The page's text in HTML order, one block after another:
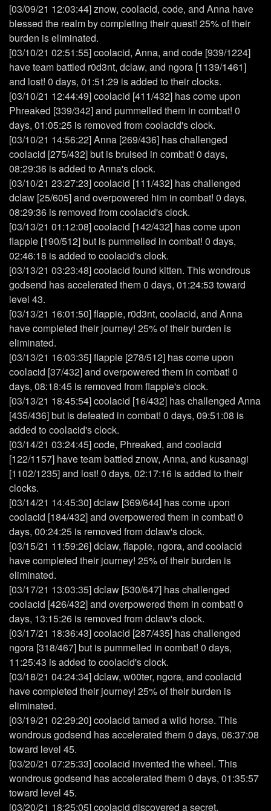
[03/09/21 12:03:44] znow, coolacid, code, and Anna have
blessed the realm by completing their quest! 25% of their
burden is eliminated.
[03/10/21 02:51:55] coolacid, Anna, and code [939/1224]
have team battled r0d3nt, dclaw, and ngora [1139/1461]
and lost! 0 days, 01:51:29 is added to their clocks.
[03/10/21 12:44:49] coolacid [411/432] has come upon
Phreaked [339/342] and pummelled them in combat! 0
days, 01:05:25 is removed from coolacid's clock.
[03/10/21 14:56:22] Anna [269/436] has challenged
coolacid [275/432] but is bruised in combat! 0 days,
08:29:36 is added to Anna's clock.
[03/10/21 23:27:23] coolacid [111/432] has challenged
dclaw [25/605] and overpowered him in combat! 0 days,
08:29:36 is removed from coolacid's clock.
[03/13/21 01:12:08] coolacid [142/432] has come upon
flappie [190/512] but is pummelled in combat! 0 days,
02:46:18 is added to coolacid's clock.
[03/13/21 03:23:48] coolacid found kitten. This wondrous
godsend has accelerated them 0 days, 01:24:53 toward
level 43.
[03/13/21 16:01:50] flappie, r0d3nt, coolacid, and Anna
have completed their journey! 25% of their burden is
eliminated.
[03/13/21 16:03:35] flappie [278/512] has come upon
coolacid [37/432] and overpowered them in combat! 0
days, 08:18:45 is removed from flappie's clock.
[03/13/21 18:45:54] coolacid [16/432] has challenged Anna
[435/436] but is defeated in combat! 0 days, 09:51:08 is
added to coolacid's clock.
[03/14/21 03:24:45] code, Phreaked, and coolacid
[122/1157] have team battled znow, Anna, and kusanagi
[1102/1235] and lost! 0 days, 02:17:16 is added to their
clocks.
[03/14/21 14:45:30] dclaw [369/644] has come upon
coolacid [184/432] and overpowered them in combat! 0
days, 00:24:25 is removed from dclaw's clock.
[03/15/21 11:59:26] dclaw, flappie, ngora, and coolacid
have completed their journey! 25% of their burden is
eliminated.
[03/17/21 13:03:35] dclaw [530/647] has challenged
coolacid [426/432] and overpowered them in combat! 0
days, 13:15:26 is removed from dclaw's clock.
[03/17/21 18:36:43] coolacid [287/435] has challenged
ngora [318/467] but is pummelled in combat! 0 days,
11:25:43 is added to coolacid's clock.
[03/18/21 04:24:34] dclaw, w00ter, ngora, and coolacid
have completed their journey! 25% of their burden is
eliminated.
[03/19/21 02:29:20] coolacid tamed a wild horse. This
wondrous godsend has accelerated them 0 days, 06:37:08
toward level 45.
[03/20/21 07:25:33] coolacid invented the wheel. This
wondrous godsend has accelerated them 0 days, 01:35:57
toward level 45.
[03/20/21 18:25:05] coolacid discovered a secret,